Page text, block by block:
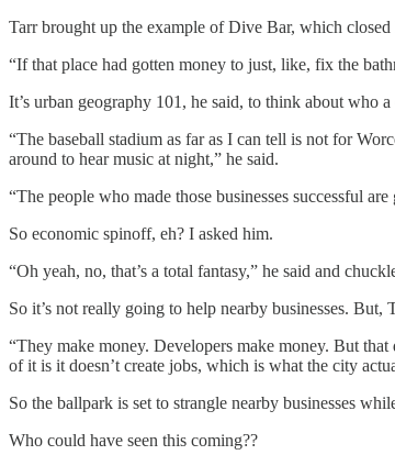
Tarr brought up the example of Dive Bar, which closed
“If that place had gotten money to just, like, fix the
It’s urban geography 101, he said, to think about who a
“The baseball stadium as far as I can tell is not for
around to hear music at night,” he said.
“The people who made those businesses successful
So economic spinoff, eh? I asked him.
“Oh yeah, no, that’s a total fantasy,” he said and
So it’s not really going to help nearby businesses.
“They make money. Developers make money. But
of it is it doesn’t create jobs, which is what the city
So the ballpark is set to strangle nearby businesses
Who could have seen this coming??